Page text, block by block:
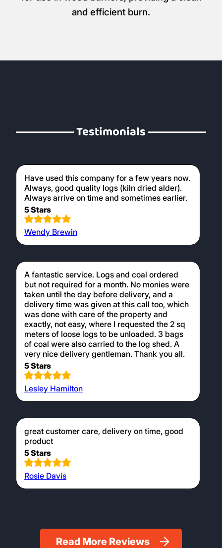
and efficient burn.
Testimonials
Have used this company for a few years now.
Always, good quality logs (kiln dried alder).
Always arrive on time and sometimes earlier.
5 Stars
Wendy Brewin
A fantastic service. Logs and coal ordered
but not required for a month. No monies were
taken until the day before delivery, and a
delivery time was given at this call too, which
was done with care of the property and
exactly, not easy, where I requested the 2 sq
meters of loose logs to be unloaded. 3 bags
of coal were also carried to the log shed. A
very nice delivery gentleman. Thank you all.
5 Stars
Lesley Hamilton
great customer care, delivery on time, good
product
5 Stars
Rosie Davis
Read More Reviews